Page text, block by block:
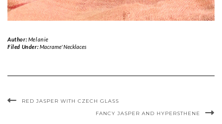
Author:Melanie
Filed Under:Macrame' Necklaces
RED JASPER WITH CZECH GLASS
FANCY JASPER AND HYPERSTHENE